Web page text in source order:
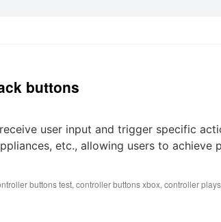
buttons
user input and trigger specific
etc., allowing users to achieve
buttons test, controller buttons xbox, controller